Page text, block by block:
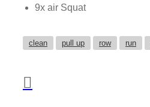
9x air Squat
clean pull up row run